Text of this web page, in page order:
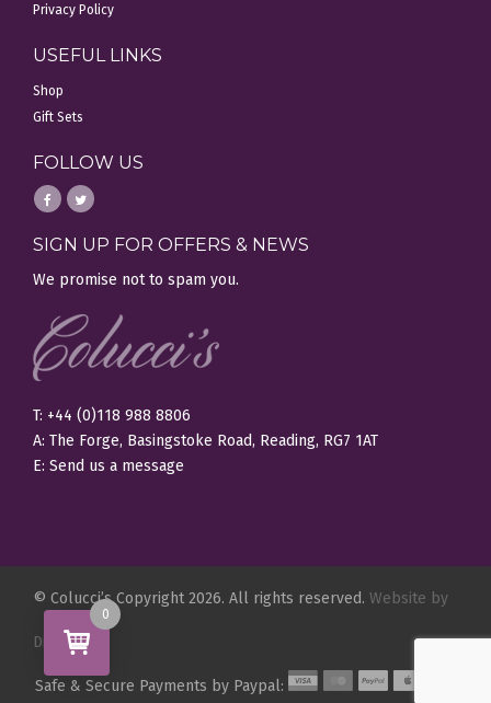
Privacy Policy
USEFUL LINKS
Shop
Gift Sets
FOLLOW US
SIGN UP FOR OFFERS & NEWS
We promise not to spam you.
T: +44 (0)118 988 8806
A: The Forge, Basingstoke Road, Reading, RG7 1AT
E: Send us a message
© Colucci’s Copyright 2026. All rights reserved. Website by
Digity.
Safe & Secure Payments by Paypal:
0